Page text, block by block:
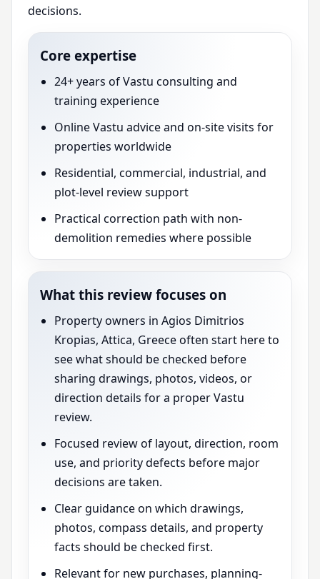
decisions.
Core expertise
24+ years of Vastu consulting and
training experience
Online Vastu advice and on-site visits for
properties worldwide
Residential, commercial, industrial, and
plot-level review support
Practical correction path with non-
demolition remedies where possible
What this review focuses on
Property owners in Agios Dimitrios
Kropias, Attica, Greece often start here to
see what should be checked before
sharing drawings, photos, videos, or
direction details for a proper Vastu
review.
Focused review of layout, direction, room
use, and priority defects before major
decisions are taken.
Clear guidance on which drawings,
photos, compass details, and property
facts should be checked first.
Relevant for new purchases, planning-